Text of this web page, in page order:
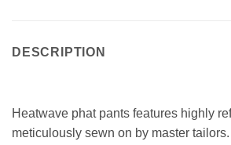
DESCRIPTION
Heatwave phat pants features highly
meticulously sewn on by master